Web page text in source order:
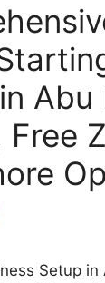
Abu
Free
Setup in